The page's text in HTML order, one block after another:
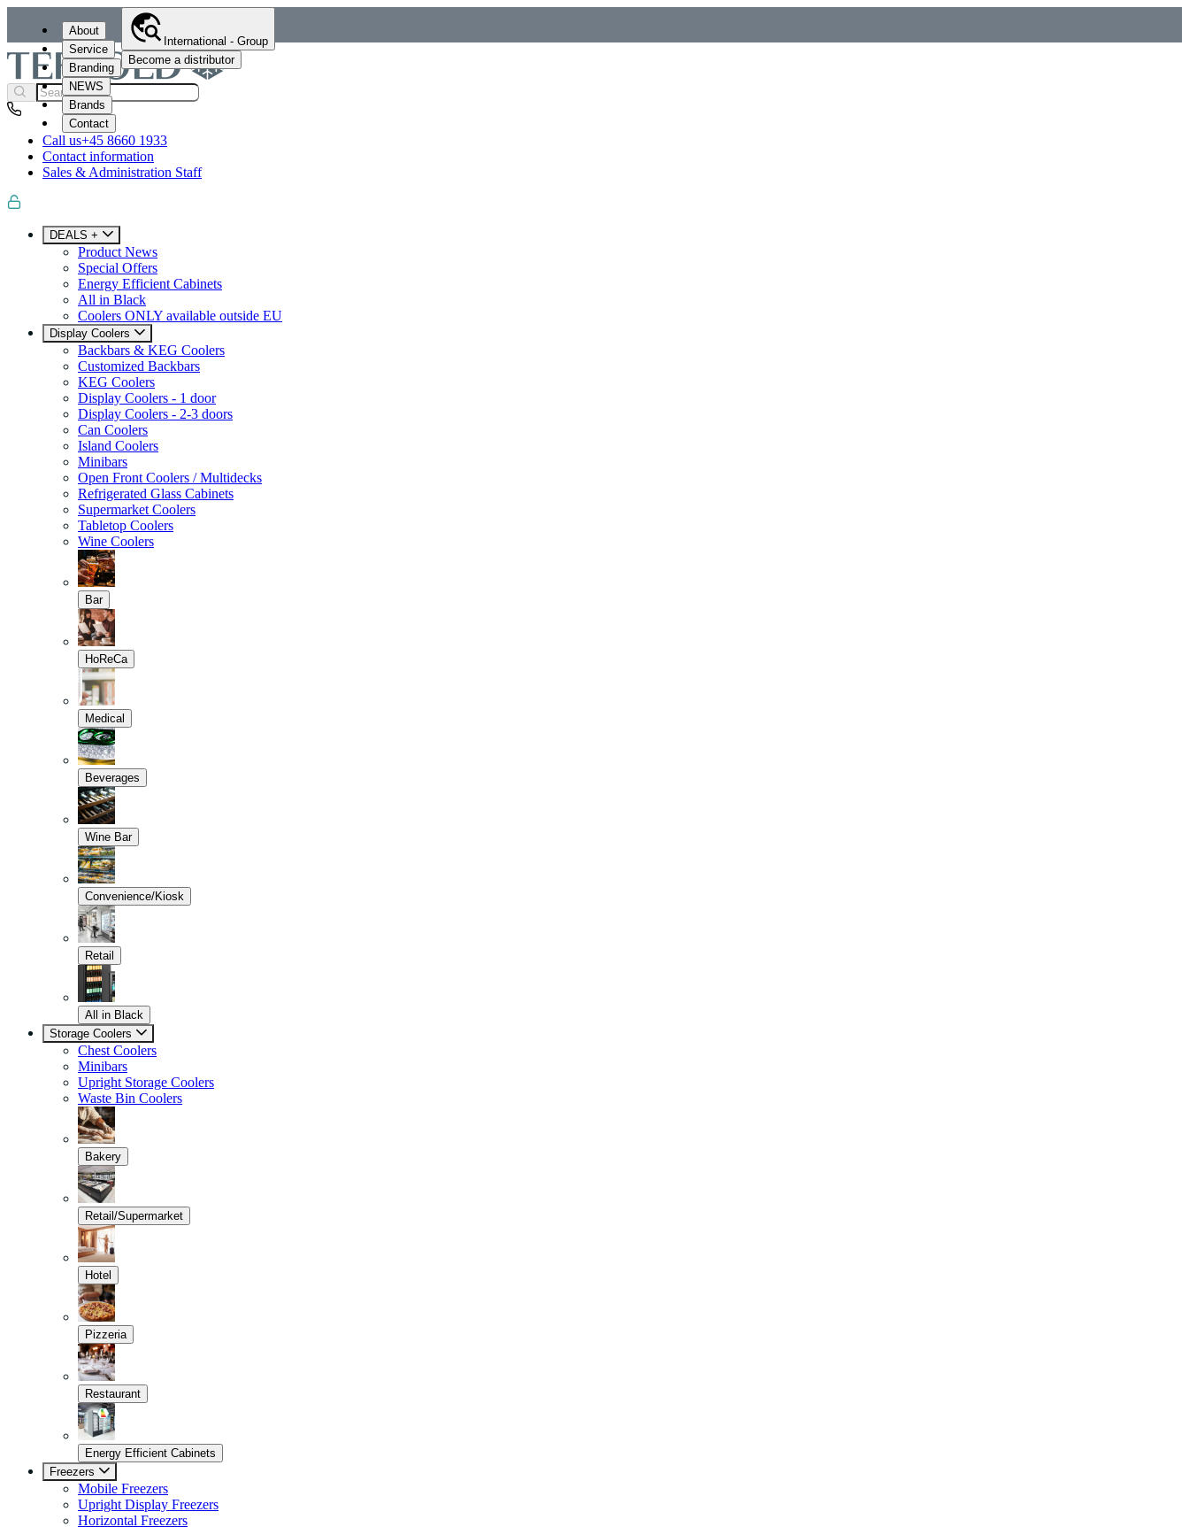
About
Service
Branding
NEWS
Brands
Contact
International - Group
Become a distributor
Call us+45 8660 1933
Contact information
Sales & Administration Staff
DEALS +
Product News
Special Offers
Energy Efficient Cabinets
All in Black
Coolers ONLY available outside EU
Display Coolers
Backbars & KEG Coolers
Customized Backbars
KEG Coolers
Display Coolers - 1 door
Display Coolers - 2-3 doors
Can Coolers
Island Coolers
Minibars
Open Front Coolers / Multidecks
Refrigerated Glass Cabinets
Supermarket Coolers
Tabletop Coolers
Wine Coolers
Bar
HoReCa
Medical
Beverages
Wine Bar
Convenience/Kiosk
Retail
All in Black
Storage Coolers
Chest Coolers
Minibars
Upright Storage Coolers
Waste Bin Coolers
Bakery
Retail/Supermarket
Hotel
Pizzeria
Restaurant
Energy Efficient Cabinets
Freezers
Mobile Freezers
Upright Display Freezers
Horizontal Freezers